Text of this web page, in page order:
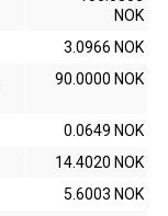
NOK
3.0966 NOK
90.0000 NOK
0.0649 NOK
14.4020 NOK
5.6003 NOK